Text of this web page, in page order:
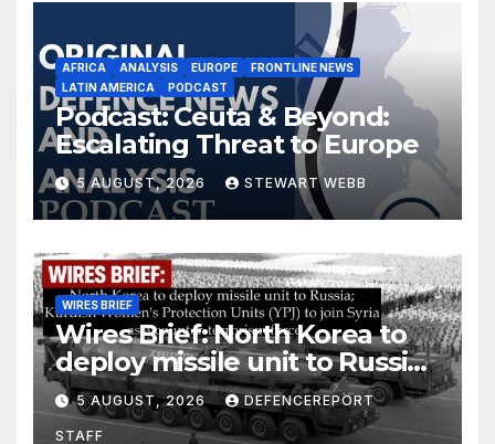
AFRICA ANALYSIS EUROPE
FRONTLINE NEWS
LATIN AMERICA
PODCAST
Podcast: Ceuta & Beyond:
Escalating Threat to Europe
5 AUGUST, 2026 STEWART WEBB
WIRES BRIEF
Wires Brief: North Korea to
deploy missile unit to Russia;
Kurdish Women’s Protection
Units (YPJ) to join Syria as a
5 AUGUST, 2026 DEFENCEREPORT
STAFF